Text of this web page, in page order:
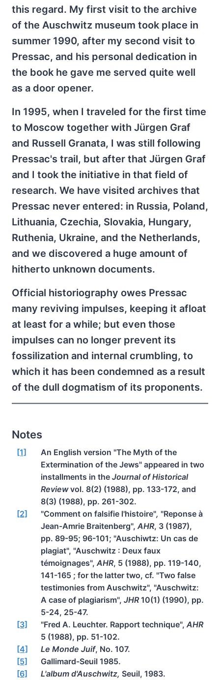
this regard. My first visit to the archive
of the Auschwitz museum took place in
summer 1990, after my second visit to
Pressac, and his personal dedication in
the book he gave me served quite well
as a door opener.
In 1995, when I traveled for the first time
to Moscow together with Jürgen Graf
and Russell Granata, I was still following
Pressac's trail, but after that Jürgen Graf
and I took the initiative in that field of
research. We have visited archives that
Pressac never entered: in Russia, Poland,
Lithuania, Czechia, Slovakia, Hungary,
Ruthenia, Ukraine, and the Netherlands,
and we discovered a huge amount of
hitherto unknown documents.
Official historiography owes Pressac
many reviving impulses, keeping it afloat
at least for a while; but even those
impulses can no longer prevent its
fossilization and internal crumbling, to
which it has been condemned as a result
of the dull dogmatism of its proponents.
Notes
[1]
An English version "The Myth of the
Extermination of the Jews" appeared in two
installments in the Journal of Historical
Reviewvol. 8(2) (1988), pp. 133-172, and
8(3) (1988), pp. 261-302.
[2]
"Comment on falsifie l'histoire", "Reponse à
Jean-Amrie Braitenberg", AHR, 3 (1987),
pp. 89-95; 96-101; "Auschiwtz: Un cas de
plagiat", "Auschwitz : Deux faux
témoignages", AHR, 5 (1988), pp. 119-140,
141-165 ; for the latter two, cf. "Two false
testimonies from Auschwitz", "Auschwitz:
A case of plagiarism", JHR10(1) (1990), pp.
5-24, 25-47.
[3]
"Fred A. Leuchter. Rapport technique", AHR
5 (1988), pp. 51-102.
[4]
Le Monde Juif, No. 107.
[5]
Gallimard-Seuil 1985.
[6]
L'album d'Auschwitz, Seuil, 1983.